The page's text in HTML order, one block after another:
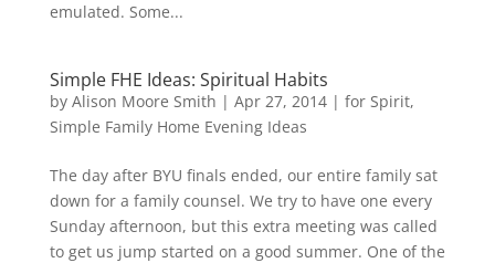
emulated. Some...
Simple FHE Ideas: Spiritual Habits
by Alison Moore Smith | Apr 27, 2014| for Spirit,
Simple Family Home Evening Ideas
The day after BYU finals ended, our entire family sat
down for a family counsel. We try to have one every
Sunday afternoon, but this extra meeting was called
to get us jump started on a good summer. One of the